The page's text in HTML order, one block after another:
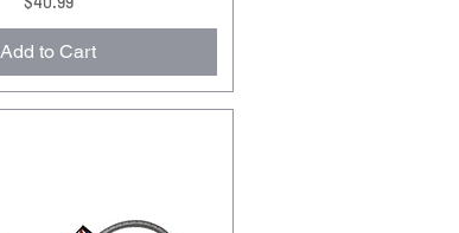
Add to Cart